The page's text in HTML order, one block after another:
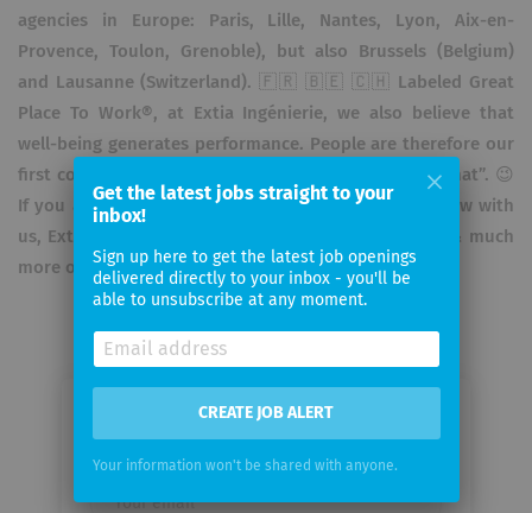
agencies in Europe: Paris, Lille, Nantes, Lyon, Aix-en-
Provence, Toulon, Grenoble), but also Brussels (Belgium)
and Lausanne (Switzerland). 🇫🇷 🇧🇪 🇨🇭 Labeled Great
Place To Work®, at Extia Ingénierie, we also believe that
well-being generates performance. People are therefore our
first concern, hence our leitmotif “First Who, Then What”. 😉
If you also want to build the engineering of tomorrow with
us, Extia Ingénierie is recruiting! Discover our offers & much
more on www.extia-ingenierie.com
Email me jobs from Extia Ingenierie
Get the latest jobs straight to your
inbox!
Sign up here to get the latest job openings
delivered directly to your inbox - you'll be
able to unsubscribe at any moment.
CREATE JOB ALERT
Your information won't be shared with anyone.